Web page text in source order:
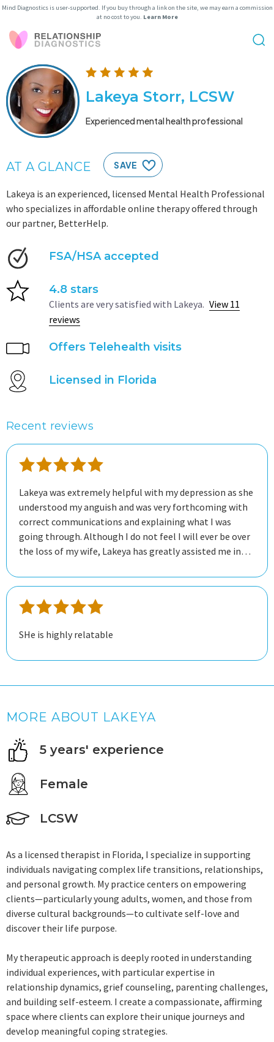
Mind Diagnostics is user-supported. If you buy through a link on the site, we may earn a commission
at no cost to you. Learn More
Lakeya Storr, LCSW
Experienced mental health professional
AT A GLANCE SAVE
Lakeya is an experienced, licensed Mental Health Professional
who specializes in affordable online therapy offered through
our partner, BetterHelp.
FSA/HSA accepted
4.8 stars
Clients are very satisfied with Lakeya. View 11
reviews
Offers Telehealth visits
Licensed in Florida
Recent reviews
Lakeya was extremely helpful with my depression as she
understood my anguish and was very forthcoming with
correct communications and explaining what I was
going through. Although I do not feel I will ever be over
the loss of my wife, Lakeya has greatly assisted me in
talk to, and I feel she has helped me tremendously
SHe is highly relatable
MORE ABOUT LAKEYA
5 years' experience
Female
LCSW
As a licensed therapist in Florida, I specialize in supporting
individuals navigating complex life transitions, relationships,
and personal growth. My practice centers on empowering
clients—particularly young adults, women, and those from
diverse cultural backgrounds—to cultivate self-love and
discover their life purpose.
My therapeutic approach is deeply rooted in understanding
individual experiences, with particular expertise in
relationship dynamics, grief counseling, parenting challenges,
and building self-esteem. I create a compassionate, affirming
space where clients can explore their unique journeys and
develop meaningful coping strategies.